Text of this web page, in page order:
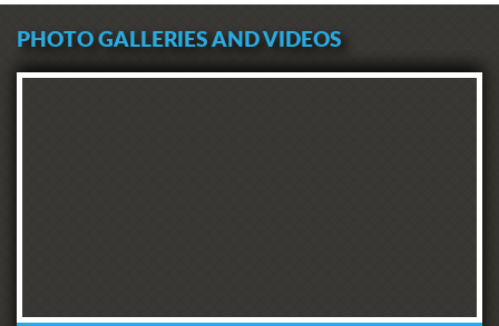
PHOTO GALLERIES AND VIDEOS